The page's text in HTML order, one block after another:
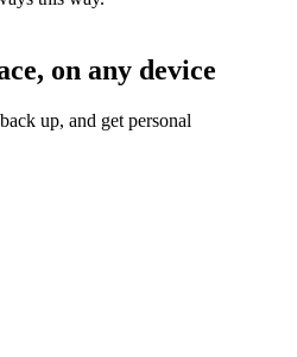
on any device
up, and get personal